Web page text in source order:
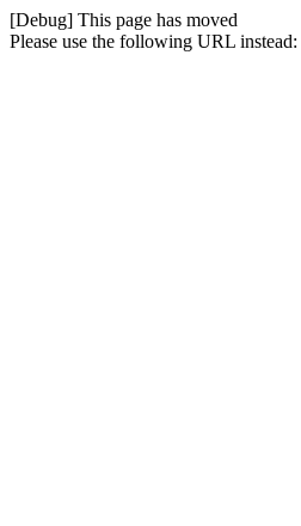
[Debug] This page has moved
Please use the following URL instead: